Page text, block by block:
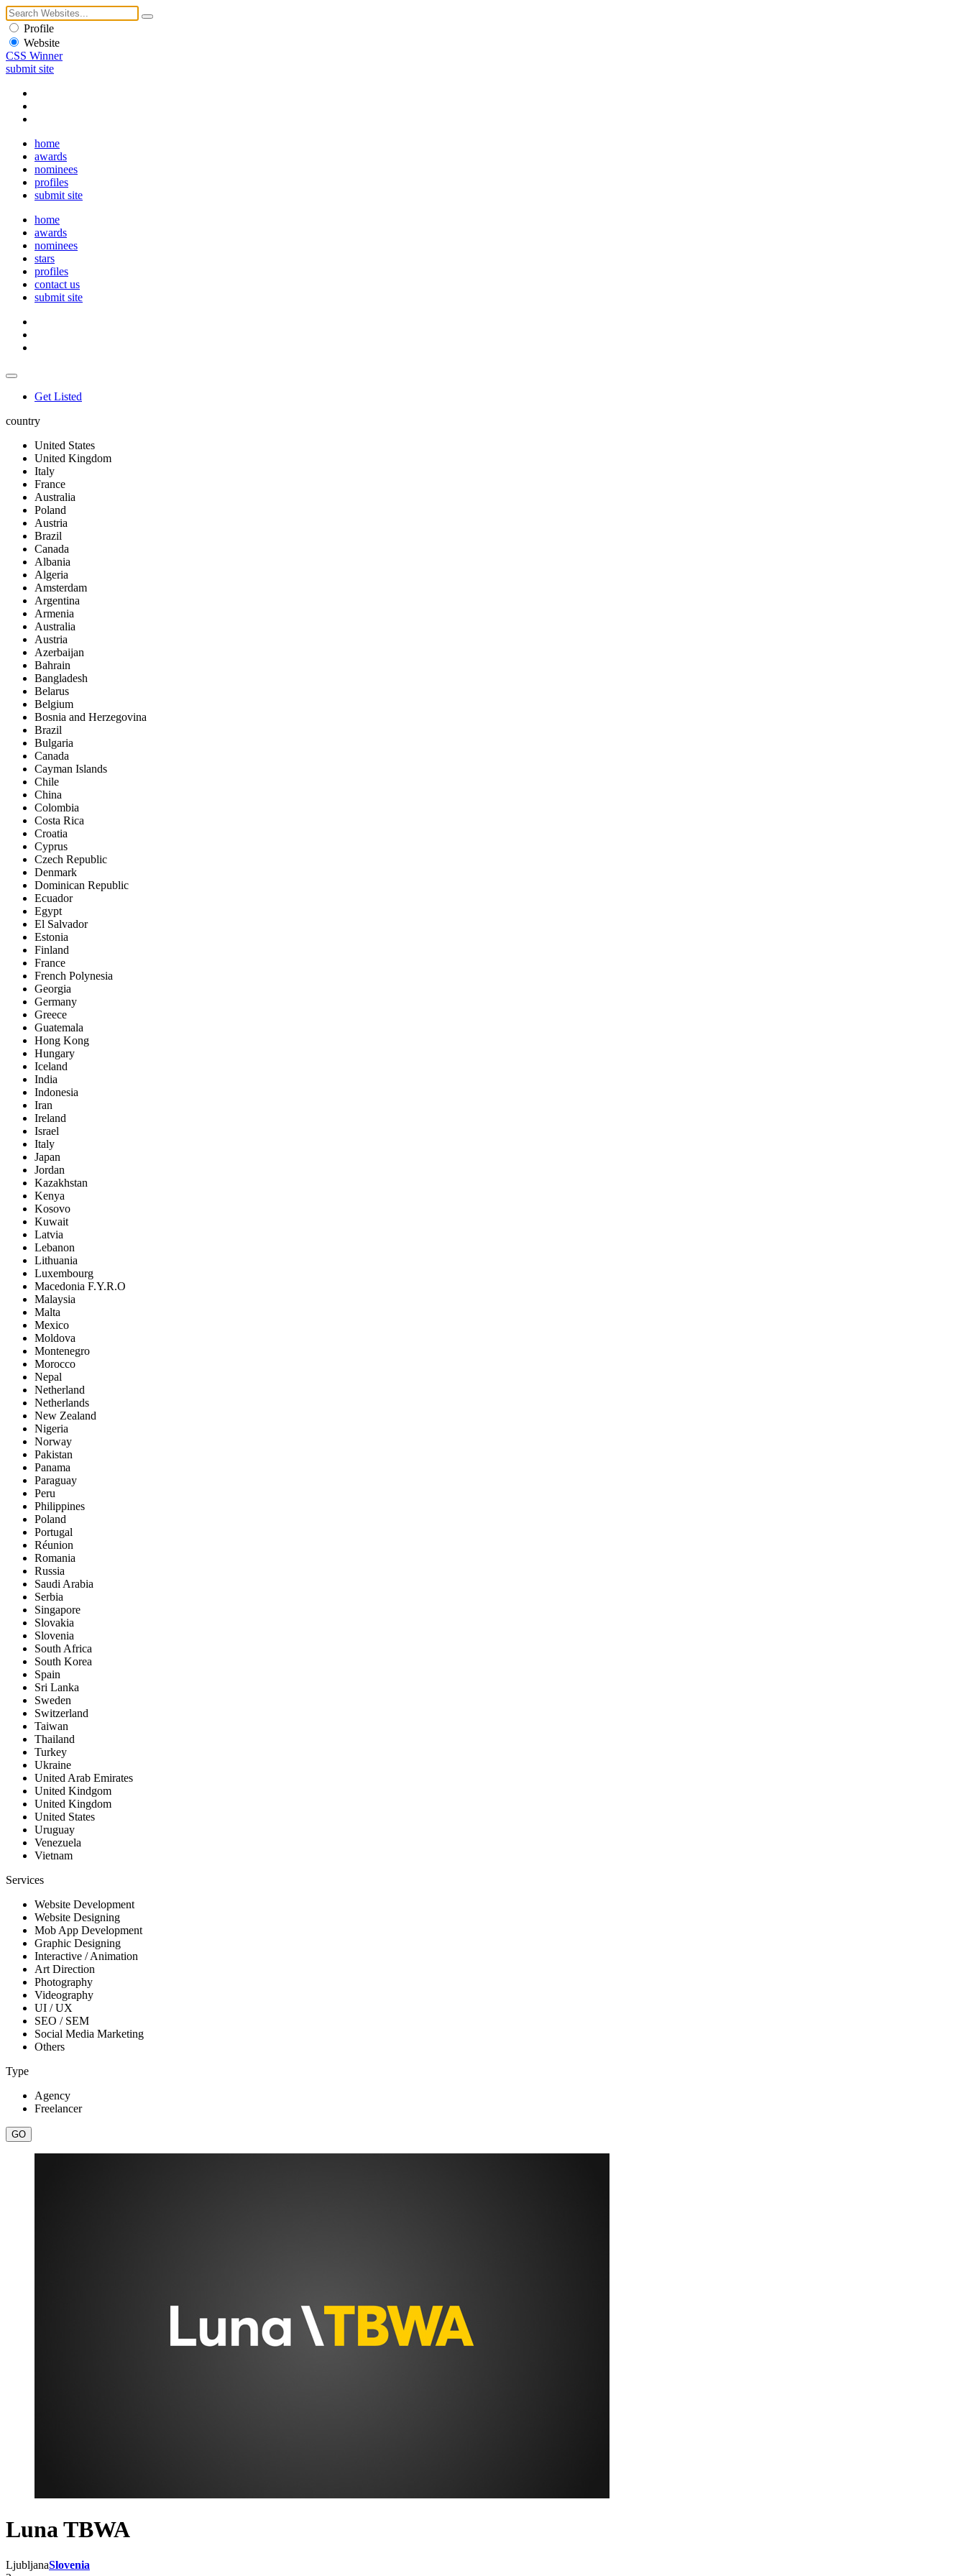
Profile
Website
CSS Winner
submit site
home
awards
nominees
profiles
submit site
home
awards
nominees
stars
profiles
contact us
submit site
Get Listed
country
United States
United Kingdom
Italy
France
Australia
Poland
Austria
Brazil
Canada
Albania
Algeria
Amsterdam
Argentina
Armenia
Australia
Austria
Azerbaijan
Bahrain
Bangladesh
Belarus
Belgium
Bosnia and Herzegovina
Brazil
Bulgaria
Canada
Cayman Islands
Chile
China
Colombia
Costa Rica
Croatia
Cyprus
Czech Republic
Denmark
Dominican Republic
Ecuador
Egypt
El Salvador
Estonia
Finland
France
French Polynesia
Georgia
Germany
Greece
Guatemala
Hong Kong
Hungary
Iceland
India
Indonesia
Iran
Ireland
Israel
Italy
Japan
Jordan
Kazakhstan
Kenya
Kosovo
Kuwait
Latvia
Lebanon
Lithuania
Luxembourg
Macedonia F.Y.R.O
Malaysia
Malta
Mexico
Moldova
Montenegro
Morocco
Nepal
Netherland
Netherlands
New Zealand
Nigeria
Norway
Pakistan
Panama
Paraguay
Peru
Philippines
Poland
Portugal
Réunion
Romania
Russia
Saudi Arabia
Serbia
Singapore
Slovakia
Slovenia
South Africa
South Korea
Spain
Sri Lanka
Sweden
Switzerland
Taiwan
Thailand
Turkey
Ukraine
United Arab Emirates
United Kindgom
United Kingdom
United States
Uruguay
Venezuela
Vietnam
Services
Website Development
Website Designing
Mob App Development
Graphic Designing
Interactive / Animation
Art Direction
Photography
Videography
UI / UX
SEO / SEM
Social Media Marketing
Others
Type
Agency
Freelancer
Luna TBWA
LjubljanaSlovenia